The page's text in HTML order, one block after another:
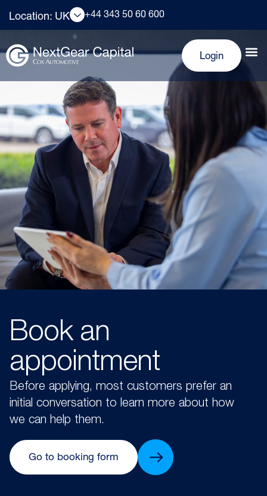
Location: UK +44 343 50 60 600
Login
Book an
appointment
Before applying, most customers prefer an
initial conversation to learn more about how
we can help them.
Go to booking form